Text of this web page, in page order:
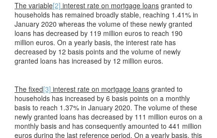
The variable[2] interest rate on mortgage loans granted to
households has remained broadly stable, reaching 1.41% in
January 2020 whereas the volume of these newly granted
loans has decreased by 119 million euros to reach 190
million euros. On a yearly basis, the interest rate has
decreased by 12 basis points and the volume of newly
granted loans has increased by 12 million euros.
The fixed[3] interest rate on mortgage loans granted to
households has increased by 6 basis points on a monthly
basis to reach 1.37% in January 2020. The volume of these
newly granted loans has decreased by 111 million euros on a
monthly basis and has consequently amounted to 441 million
euros during the last reference period. On a yearly basis, this